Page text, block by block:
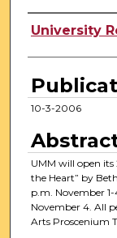
Authors
University
10-3-2006
UMM will open
the Heart” by
p.m. November
November 4. All
Arts Proscenium